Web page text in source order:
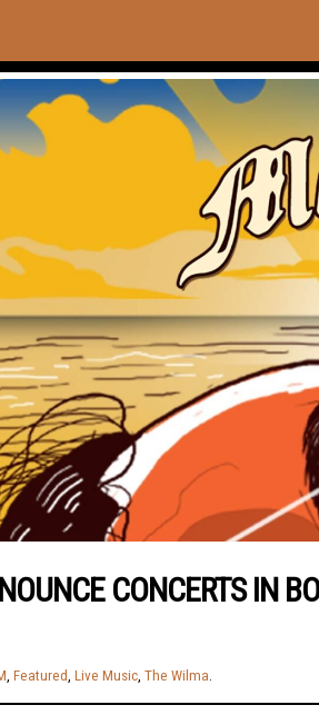
CONCERTS IN
Featured Live Music The Wilma